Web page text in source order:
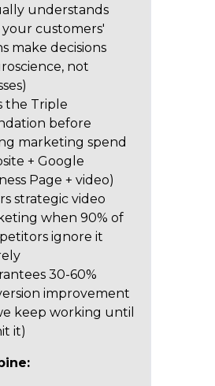
understands
your customers'
make decisions
not
the Triple
before
marketing spend
+ Google
Page + video)
strategic video
when 90% of
ignore it
30-60%
improvement
keep working until
it)